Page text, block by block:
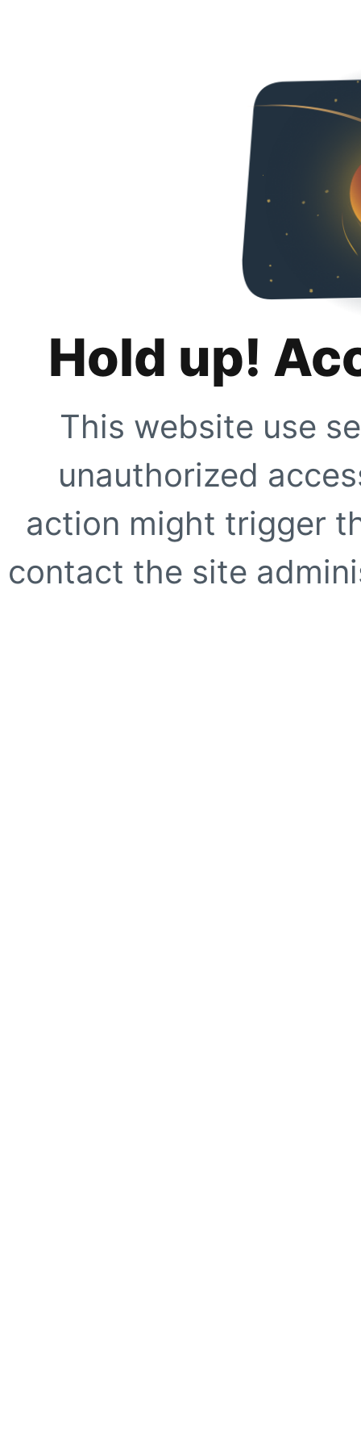
Hold up!
This website use
unauthorized
action might trigger
contact the site